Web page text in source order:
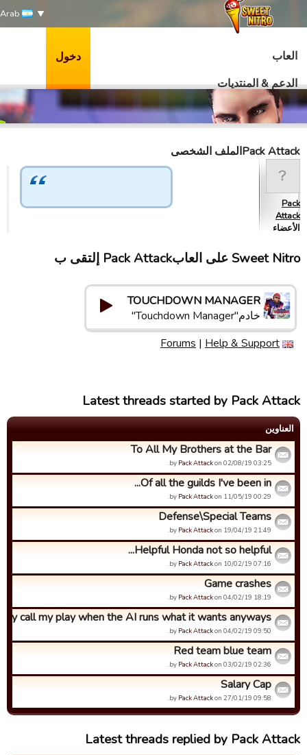
العاب
الدعم & المنتديات
دخول
Pack Attackالملف الشخصى
Pack
Attack
الأعضاء
Sweet Nitro علی العابPack Attack إلتقى ب
TOUCHDOWN MANAGER
خادم"Touchdown Manager"
Forums | Help & Support
Latest threads started by Pack Attack
العناوین
To All My Brothers at the Bar
by Pack Attackon 02/08/19 03:25.
Of all the guilds I've been in...
by Pack Attackon 11/05/19 00:29.
Defense\Special Teams
by Pack Attackon 19/04/19 21:49.
Helpful Honda not so helpful...
by Pack Attackon 10/02/19 07:16.
Game crashes
by Pack Attackon 04/02/19 18:19.
call my play when the AI runs what it wants anyways?
by Pack Attackon 04/02/19 09:50.
Red team blue team
by Pack Attackon 03/02/19 02:36.
Salary Cap
by Pack Attackon 27/01/19 09:58.
Latest threads replied by Pack Attack